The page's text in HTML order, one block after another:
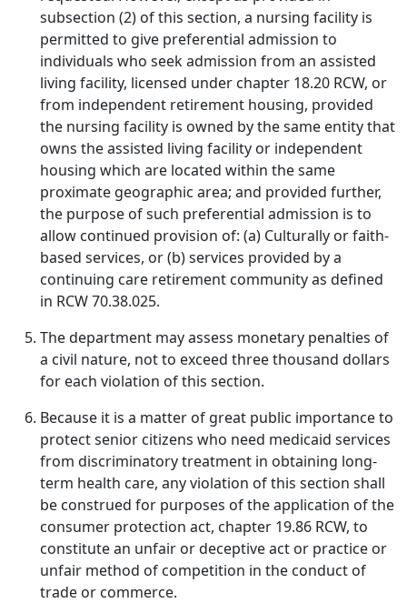
subsection (2) of this section, a nursing facility is
permitted to give preferential admission to
individuals who seek admission from an assisted
living facility, licensed under chapter 18.20 RCW, or
from independent retirement housing, provided
the nursing facility is owned by the same entity that
owns the assisted living facility or independent
housing which are located within the same
proximate geographic area; and provided further,
the purpose of such preferential admission is to
allow continued provision of: (a) Culturally or faith-
based services, or (b) services provided by a
continuing care retirement community as defined
in RCW 70.38.025.
The department may assess monetary penalties of
a civil nature, not to exceed three thousand dollars
for each violation of this section.
Because it is a matter of great public importance to
protect senior citizens who need medicaid services
from discriminatory treatment in obtaining long-
term health care, any violation of this section shall
be construed for purposes of the application of the
consumer protection act, chapter 19.86 RCW, to
constitute an unfair or deceptive act or practice or
unfair method of competition in the conduct of
trade or commerce.